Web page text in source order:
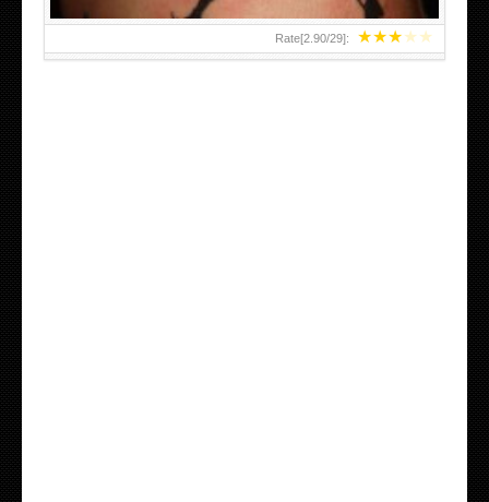
★★★★★
Rate[2.90/29]: